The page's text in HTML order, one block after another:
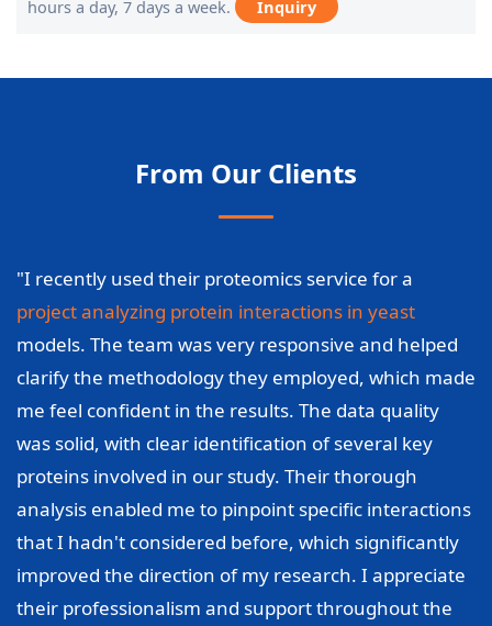
hours a day, 7 days a week. Inquiry
From Our Clients
"I recently used their proteomics service for a
project analyzing protein interactions in yeast
models. The team was very responsive and helped
clarify the methodology they employed, which made
me feel confident in the results. The data quality
was solid, with clear identification of several key
proteins involved in our study. Their thorough
analysis enabled me to pinpoint specific interactions
that I hadn't considered before, which significantly
improved the direction of my research. I appreciate
their professionalism and support throughout the